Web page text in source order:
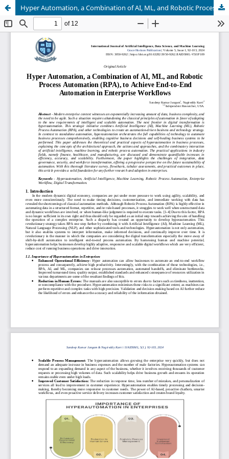
Hyper Automation, a Combination of AI, ML, and Robotic Process Automation (RPA), to Achieve End-to-End Automation in Enterprise Workflows